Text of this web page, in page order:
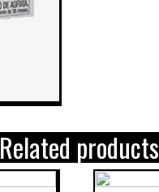
Related products